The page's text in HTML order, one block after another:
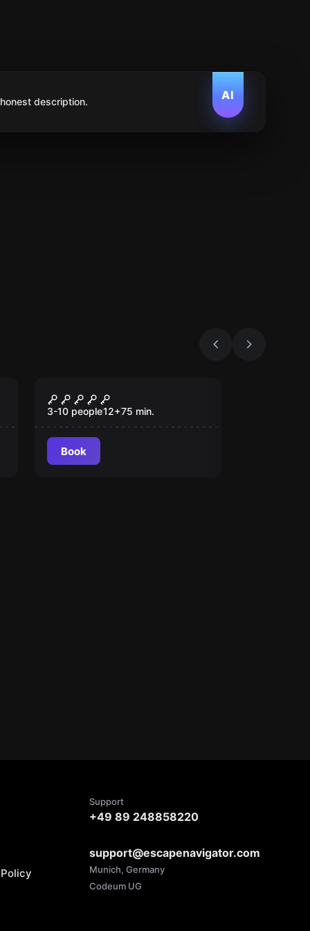
AI
description.
The Great Robbery
3-10 people12+75 min.
Book
Support
+49 89 248858220
support@escapenavigator.com
Munich, Germany
Codeum UG